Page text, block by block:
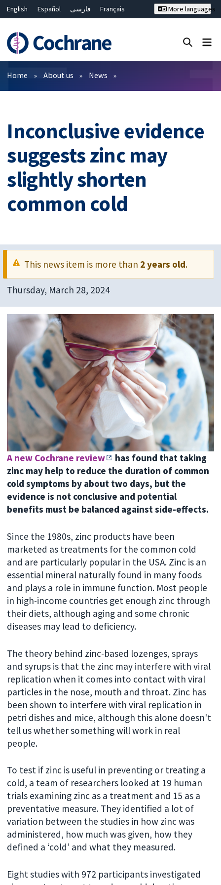
English Español فارسی
Français
Bahasa Malaysia
ไทย
繁體中文
简体中文
More languages
Filters
Home About us News
Inconclusive evidence
suggests zinc may
slightly shorten
common cold
This news item is more than 2 years old.
Thursday, March 28, 2024
A new Cochrane review
has found that taking
zinc may help to reduce the duration of common
cold symptoms by about two days, but the
evidence is not conclusive and potential
benefits must be balanced against side-effects.
Since the 1980s, zinc products have been
marketed as treatments for the common cold
and are particularly popular in the USA. Zinc is an
essential mineral naturally found in many foods
and plays a role in immune function. Most people
in high-income countries get enough zinc through
their diets, although aging and some chronic
diseases may lead to deficiency.
The theory behind zinc-based lozenges, sprays
and syrups is that the zinc may interfere with viral
replication when it comes into contact with viral
particles in the nose, mouth and throat. Zinc has
been shown to interfere with viral replication in
petri dishes and mice, although this alone doesn't
tell us whether something will work in real
people.
To test if zinc is useful in preventing or treating a
cold, a team of researchers looked at 19 human
trials examining zinc as a treatment and 15 as a
preventative measure. They identified a lot of
variation between the studies in how zinc was
administered, how much was given, how they
defined a ‘cold’ and what they measured.
Eight studies with 972 participants investigated